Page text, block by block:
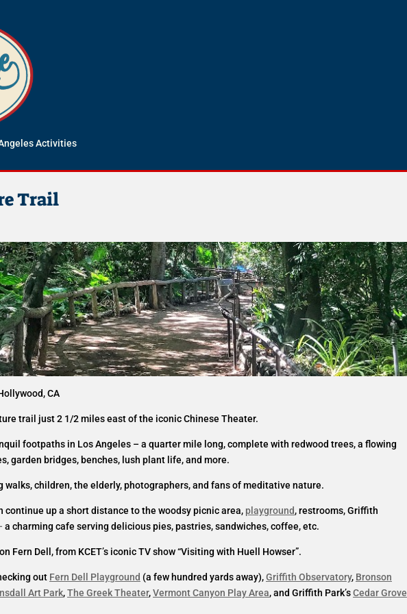
Activities
Trail
CA
trail just 2 1/2 miles east of the iconic Chinese Theater.
footpaths in Los Angeles – a quarter mile long, complete with redwood trees, a flowing
garden bridges, benches, lush plant life, and more.
walks, children, the elderly, photographers, and fans of meditative nature.
continue up a short distance to the woodsy picnic area, playground, restrooms, Griffith
a charming cafe serving delicious pies, pastries, sandwiches, coffee, etc.
Fern Dell, from KCET’s iconic TV show “Visiting with Huell Howser”.
out Fern Dell Playground (a few hundred yards away),Griffith Observatory, Bronson
Art Park,The Greek Theater,Vermont Canyon Play Area, and Griffith Park’sCedar Grove